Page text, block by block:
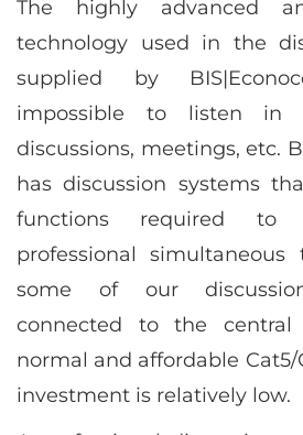
The highly advanced
technology used in the
supplied by
impossible to listen in
discussions, meetings, etc.
has discussion systems
functions required to
professional simultaneous
some of our
connected to the
normal and affordable
investment is relatively low.